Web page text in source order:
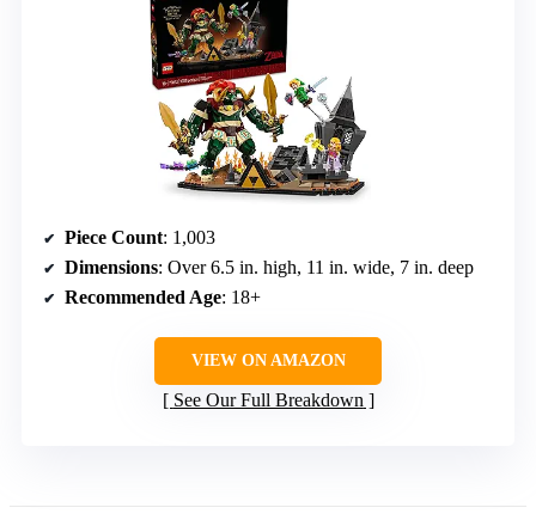
Piece Count: 1,003
Dimensions: Over 6.5 in. high, 11 in. wide, 7 in. deep
Recommended Age: 18+
VIEW ON AMAZON
See Our Full Breakdown